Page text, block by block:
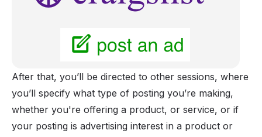
After that, you’ll be directed to other sessions, where
you’ll specify what type of posting you’re making,
whether you're offering a product, or service, or if
your posting is advertising interest in a product or